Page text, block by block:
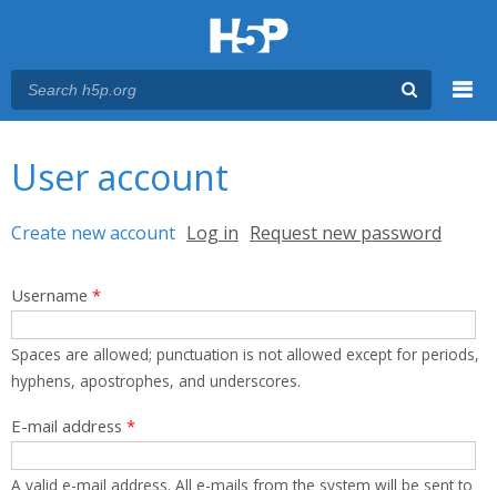
User account
Primary tabs
Create new account (active tab)
Log in Request new password
Username *
Spaces are allowed; punctuation is not allowed except for periods,
hyphens, apostrophes, and underscores.
E-mail address *
A valid e-mail address. All e-mails from the system will be sent to